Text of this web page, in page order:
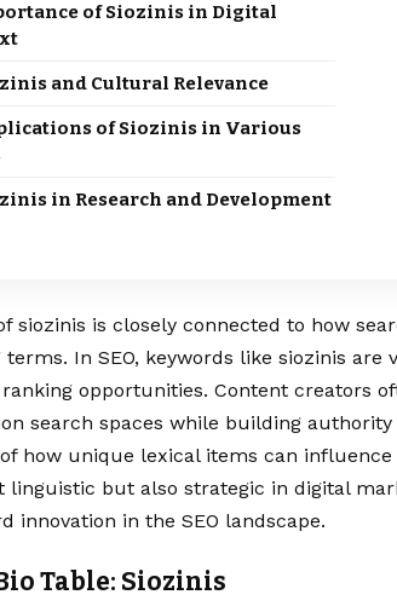
of Siozinis in Digital
and Cultural Relevance
of Siozinis in Various
in Research and Development
siozinis is closely connected to how
terms. In SEO, keywords like siozinis
opportunities. Content creators
search spaces while building
how unique lexical items can
linguistic but also strategic in digital
innovation in the SEO landscape.
Table: Siozinis